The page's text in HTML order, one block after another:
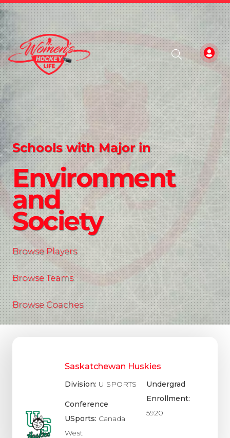
Schools with Major in
Environment
and
Society
Browse Players
Browse Teams
Browse Coaches
Saskatchewan Huskies
Division: U SPORTS
Conference
USports: Canada
West
Undergrad
Enrollment:
5920